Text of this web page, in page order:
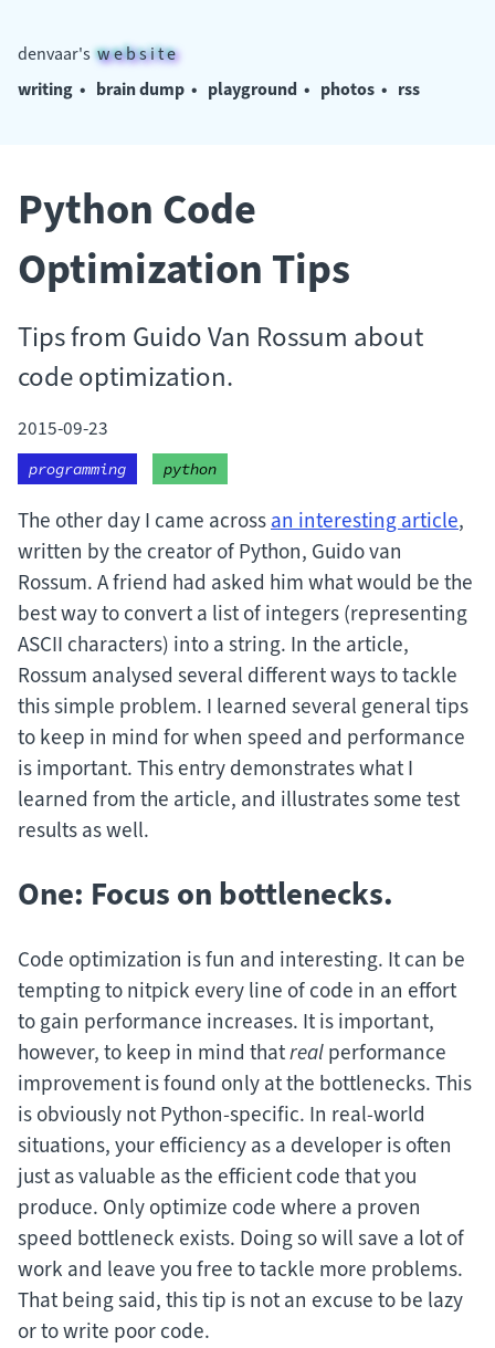
denvaar'sw e b s i t e
writing • brain dump • playground • photos • rss
Python Code
Optimization Tips
Tips from Guido Van Rossum about
code optimization.
2015-09-23
programming python
The other day I came acrossan interesting article,
written by the creator of Python, Guido van
Rossum. A friend had asked him what would be the
best way to convert a list of integers (representing
ASCII characters) into a string. In the article,
Rossum analysed several different ways to tackle
this simple problem. I learned several general tips
to keep in mind for when speed and performance
is important. This entry demonstrates what I
learned from the article, and illustrates some test
results as well.
One: Focus on bottlenecks.
Code optimization is fun and interesting. It can be
tempting to nitpick every line of code in an effort
to gain performance increases. It is important,
however, to keep in mind thatrealperformance
improvement is found only at the bottlenecks. This
is obviously not Python-specific. In real-world
situations, your efficiency as a developer is often
just as valuable as the efficient code that you
produce. Only optimize code where a proven
speed bottleneck exists. Doing so will save a lot of
work and leave you free to tackle more problems.
That being said, this tip is not an excuse to be lazy
or to write poor code.